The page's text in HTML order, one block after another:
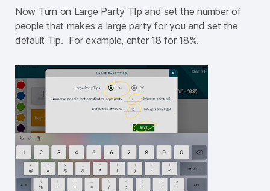
Now Turn on Large Party TIp and set the number of
people that makes a large party for you and set the
default Tip. For example, enter 18 for 18%.